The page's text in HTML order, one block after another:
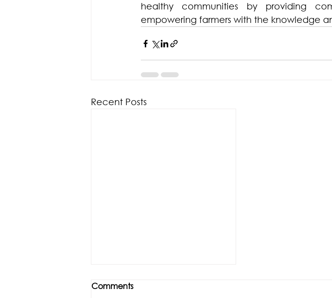
healthy communities by providing
empowering farmers with the knowledge
Recent Posts
Comments